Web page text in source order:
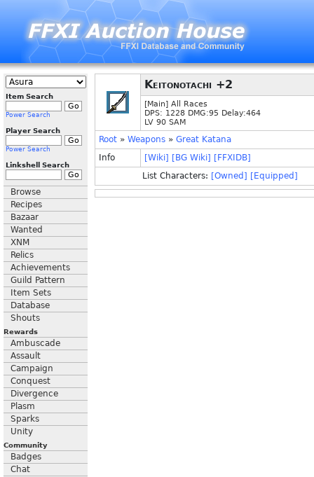
Item Search
Power Search
Player Search
Power Search
Linkshell Search
Browse
Recipes
Bazaar
Wanted
XNM
Relics
Achievements
Guild Pattern
Item Sets
Database
Shouts
Rewards
Ambuscade
Assault
Campaign
Conquest
Divergence
Plasm
Sparks
Unity
Community
Badges
Chat
Keitonotachi +2
[Main] All Races
DPS: 1228 DMG:95 Delay:464
LV 90 SAM
Root » Weapons » Great Katana
Info
[Wiki] [BG Wiki] [FFXIDB]
List Characters: [Owned] [Equipped]